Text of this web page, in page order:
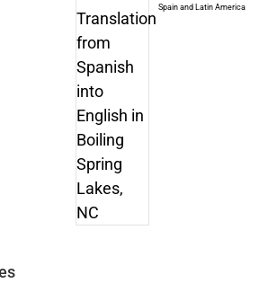
Spain and Latin America